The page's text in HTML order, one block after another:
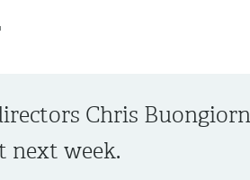
Chris
next week.